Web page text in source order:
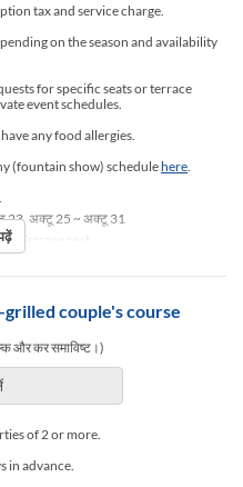
tax and service charge.
on the season and availability
for specific seats or terrace
event schedules.
any food allergies.
(fountain show) schedulehere.
23, अक्टू 25 ~ अक्टू 31
Terrace seat
couple's course
और कर समाविष्ट।)
of 2 or more.
in advance.